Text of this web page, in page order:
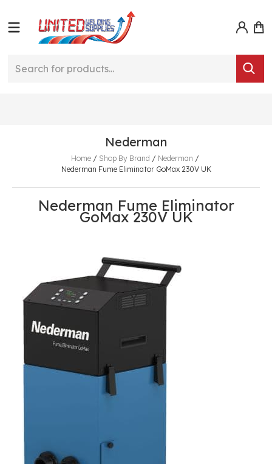
Nederman
Home / Shop By Brand / Nederman /
Nederman Fume Eliminator GoMax 230V UK
Nederman Fume Eliminator
GoMax 230V UK